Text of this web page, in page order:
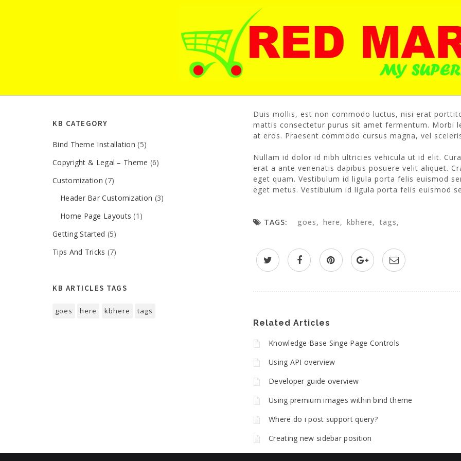
Demo content installation important note
KB CATEGORY
Bind Theme Installation (5)
Copyright & Legal – Theme (6)
Customization (7)
Header Bar Customization (3)
Home Page Layouts (1)
Getting Started (5)
Tips And Tricks (7)
KB ARTICLES TAGS
goes here kbhere tags
Our content policy
2 likes / 03/10/2016 /
Duis mollis, est non commodo luctus, nisi erat
mattis consectetur purus sit amet fermentum. Morbi
at eros. Praesent commodo cursus magna, vel
Nullam id dolor id nibh ultricies vehicula ut id elit.
erat a ante venenatis dapibus posuere velit aliquet.
eget quam. Vestibulum id ligula porta felis euismod
eget metus. Vestibulum id ligula porta felis euismod
TAGS: goes here kbhere tags
Related Articles
Knowledge Base Singe Page Controls
Using API overview
Developer guide overview
Using premium images within bind theme
Where do i post support query?
Creating new sidebar position